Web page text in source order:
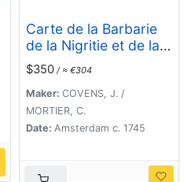
Carte de la Barbarie
de la Nigritie et de la
Guinée..
$350 / ≈ €304
Maker: COVENS, J. /
MORTIER, C.
Date: Amsterdam c. 1745